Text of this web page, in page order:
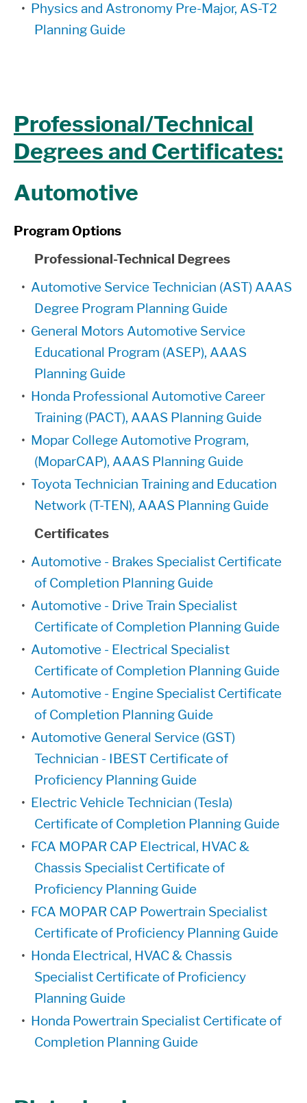
• Physics and Astronomy Pre-Major, AS-T2
Planning Guide
Professional/Technical
Degrees and Certificates:
Automotive
Program Options
Professional-Technical Degrees
• Automotive Service Technician (AST) AAAS
Degree Program Planning Guide
• General Motors Automotive Service
Educational Program (ASEP), AAAS
Planning Guide
• Honda Professional Automotive Career
Training (PACT), AAAS Planning Guide
• Mopar College Automotive Program,
(MoparCAP), AAAS Planning Guide
• Toyota Technician Training and Education
Network (T-TEN), AAAS Planning Guide
Certificates
• Automotive - Brakes Specialist Certificate
of Completion Planning Guide
• Automotive - Drive Train Specialist
Certificate of Completion Planning Guide
• Automotive - Electrical Specialist
Certificate of Completion Planning Guide
• Automotive - Engine Specialist Certificate
of Completion Planning Guide
• Automotive General Service (GST)
Technician - IBEST Certificate of
Proficiency Planning Guide
• Electric Vehicle Technician (Tesla)
Certificate of Completion Planning Guide
• FCA MOPAR CAP Electrical, HVAC &
Chassis Specialist Certificate of
Proficiency Planning Guide
• FCA MOPAR CAP Powertrain Specialist
Certificate of Proficiency Planning Guide
• Honda Electrical, HVAC & Chassis
Specialist Certificate of Proficiency
Planning Guide
• Honda Powertrain Specialist Certificate of
Completion Planning Guide